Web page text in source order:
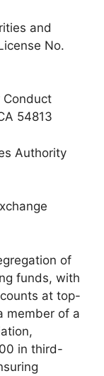
and
No.
Conduct
54813
Authority
of
funds, with
at top-
member of a
in third-